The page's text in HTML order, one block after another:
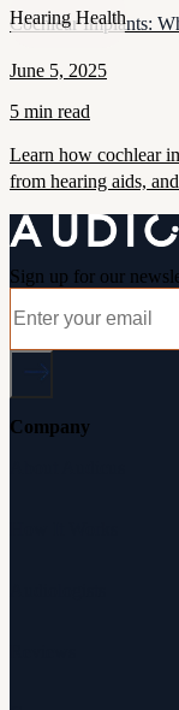
Hearing Health
Cochlear Implants:
June 5, 2025
5 min read
Learn how cochlear
from hearing aids,
Sign up for our
Company